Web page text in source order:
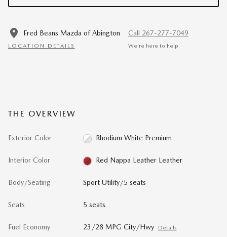
Fred Beans Mazda of Abington
LOCATION DETAILS
Call 267-277-7049
We’re here to help
THE OVERVIEW
Exterior Color Rhodium White Premium
Interior Color Red Nappa Leather Leather
Body/Seating Sport Utility/5 seats
Seats 5 seats
Fuel Economy 23/28 MPG City/Hwy Details